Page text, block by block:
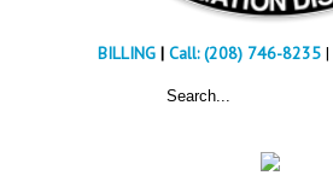
BILLING| Call: (208) 746-8235 |